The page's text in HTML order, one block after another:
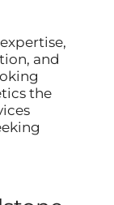
and
the